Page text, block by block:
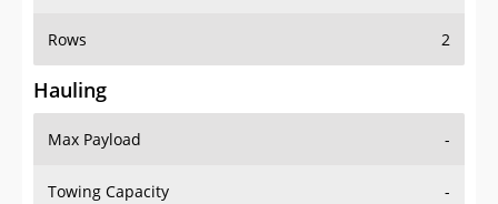
Rows 2
Hauling
Max Payload -
Towing Capacity -